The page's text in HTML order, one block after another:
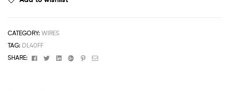
CATEGORY: WIRES
TAG: DL40FF
SHARE:
FacebookTwitterLinkedinGoogle+Pinterest
Email